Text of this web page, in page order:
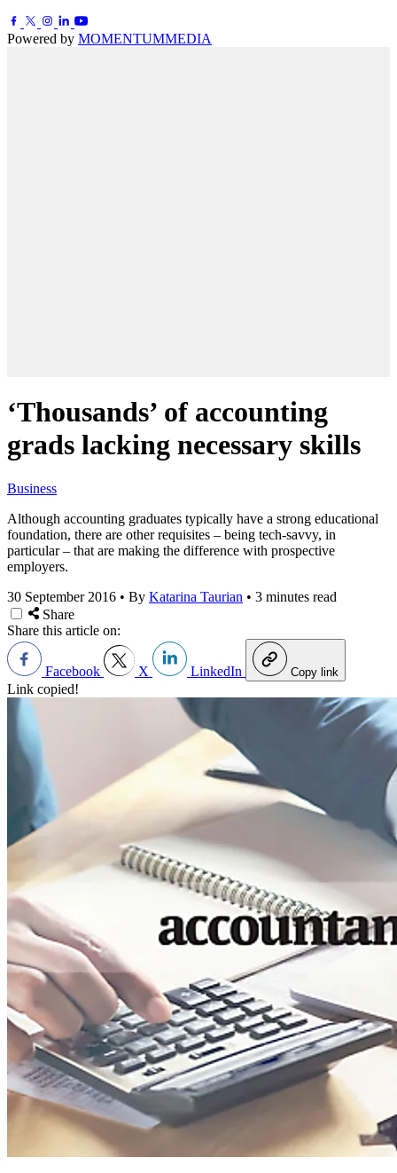
Powered by MOMENTUMMEDIA
‘Thousands’ of accounting
grads lacking necessary skills
Business
Although accounting graduates typically have a strong educational
foundation, there are other requisites – being tech-savvy, in
particular – that are making the difference with prospective
employers.
30 September 2016 • By Katarina Taurian • 3 minutes read
Share
Share this article on:
Facebook X LinkedIn Copy link
Link copied!